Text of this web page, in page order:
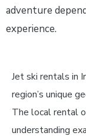
adventure
experience.
Jet ski rentals in
region’s unique
The local rental
understanding